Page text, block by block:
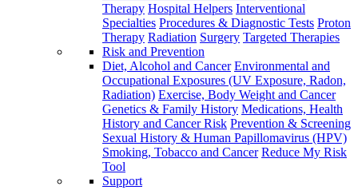
Therapy Hospital Helpers Interventional
Specialties Procedures & Diagnostic Tests Proton
Therapy Radiation Surgery Targeted Therapies
Risk and Prevention
Diet, Alcohol and Cancer Environmental and
Occupational Exposures (UV Exposure, Radon,
Radiation) Exercise, Body Weight and Cancer
Genetics & Family History Medications, Health
History and Cancer Risk Prevention & Screening
Sexual History & Human Papillomavirus (HPV)
Smoking, Tobacco and Cancer Reduce My Risk
Tool
Support